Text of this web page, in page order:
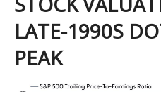
LATE-1990S
PEAK